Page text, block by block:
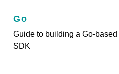
Go
Guide to building a Go-
SDK